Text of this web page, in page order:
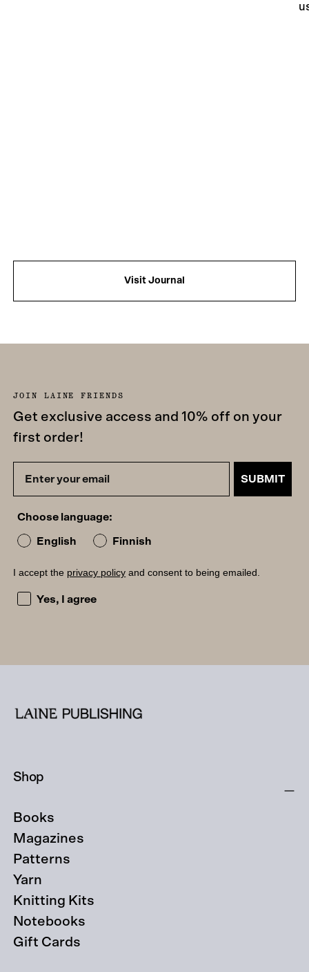
Visit Journal
JOIN LAINE FRIENDS
Get exclusive access and 10% off on your
first order!
SUBMIT
Choose language:
English Finnish
I accept the privacy policy and consent to being emailed.
I accept the privacy policy and consent to being
Yes, I agree
Shop
Books
Magazines
Patterns
Yarn
Knitting Kits
Notebooks
Gift Cards